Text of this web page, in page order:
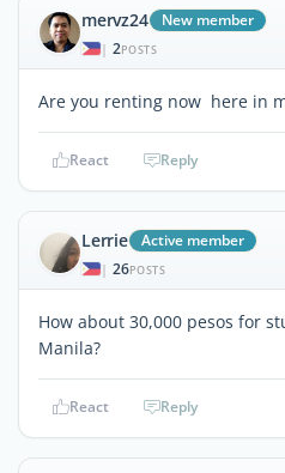
mervz24 New member
| 2POSTS
Are you renting now here in
React Reply
Lerrie Active member
| 26POSTS
How about 30,000 pesos for
Manila?
React Reply